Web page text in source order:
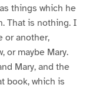
things which he
That is nothing. I
or another,
or maybe Mary.
Mary, and the
book, which is